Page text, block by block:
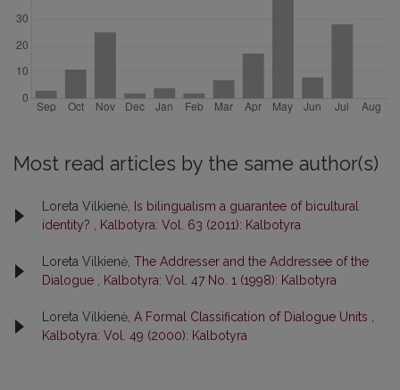
Most read articles by the same author(s)
Loreta Vilkienė,
Is bilingualism a guarantee of bicultural
identity?
Kalbotyra: Vol. 63 (2011): Kalbotyra
Loreta Vilkienė, The Addresser and the Addressee of the
Dialogue
Kalbotyra: Vol. 47 No. 1 (1998): Kalbotyra
Loreta Vilkienė, A Formal Classification of Dialogue Units
Kalbotyra: Vol. 49 (2000): Kalbotyra